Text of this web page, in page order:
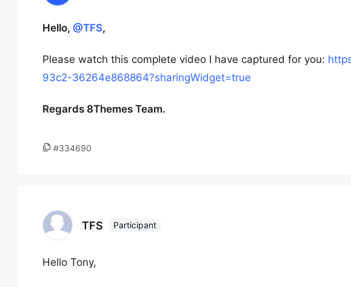
Hello, @TFS,
Please watch this complete video I have captured for you:
93c2-36264e868864?sharingWidget=true
Regards 8Themes Team.
#334690
TFS Participant
Hello Tony,